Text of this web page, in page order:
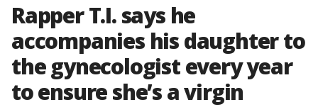
Rapper T.I. says he
accompanies his daughter to
the gynecologist every year
to ensure she’s a virgin